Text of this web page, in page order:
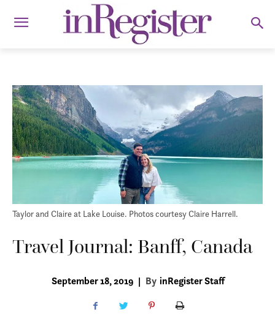
Taylor and Claire at Lake Louise. Photos courtesy Claire Harrell.
Travel Journal: Banff, Canada
September 18, 2019 | By inRegister Staff